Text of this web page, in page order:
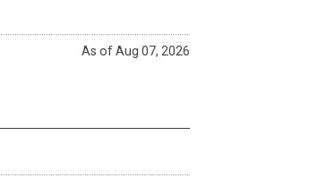
As of Aug 07, 2026